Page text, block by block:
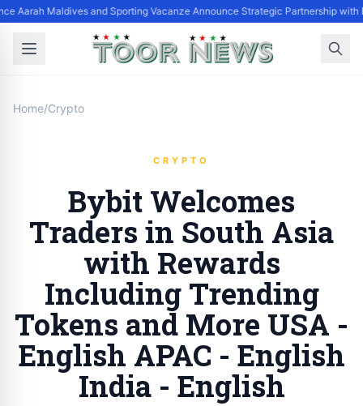
Aarah Maldives and Sporting Vacanze Announce Strategic Partnership with
Home/Crypto
CRYPTO
Bybit Welcomes
Traders in South Asia
with Rewards
Including Trending
Tokens and More USA -
English APAC - English
India - English